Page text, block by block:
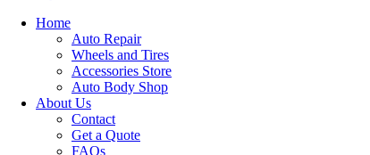
Home
Auto Repair
Wheels and Tires
Accessories Store
Auto Body Shop
About Us
Contact
Get a Quote
FAQs